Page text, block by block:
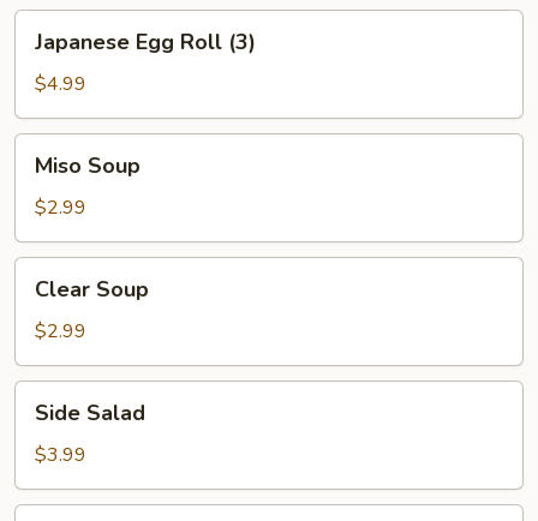
Egg
Roll
(3)
Japanese Egg Roll (3)
$4.99
Soup
Miso Soup
$2.99
Soup
Clear Soup
$2.99
Salad
Side Salad
$3.99